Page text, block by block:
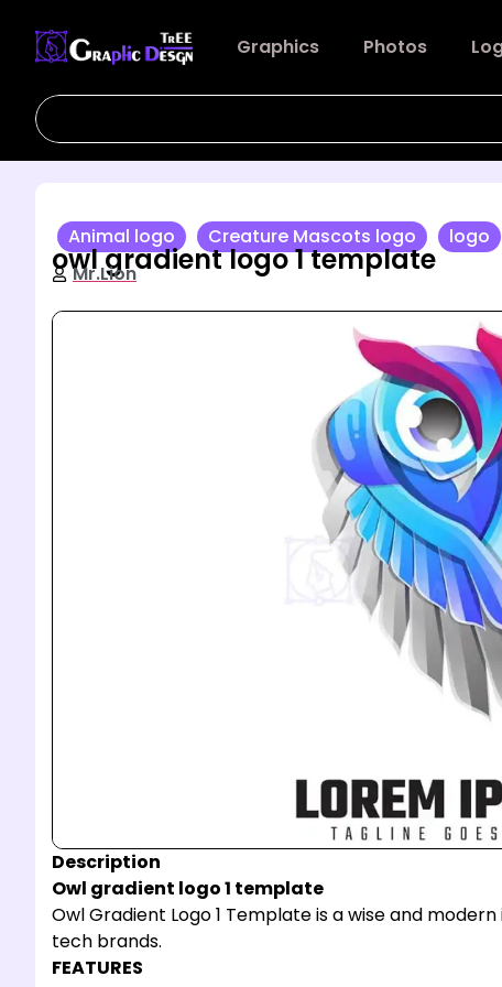
Graphics Photos
Animal logo Creature Mascots logo logo
owl gradient logo 1 template
Mr.Lion
Description
Owl gradient logo 1 template
Owl Gradient Logo 1 Template is a wise and
tech brands.
FEATURES